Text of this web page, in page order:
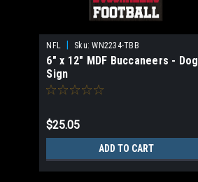
NFL | Sku: WN2234-TBB
6" x 12" MDF Buccaneers - Dog
Sign
$25.05
ADD TO CART